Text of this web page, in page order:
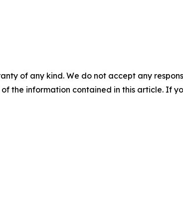
of any kind. We do not accept any
the information contained in this article. If